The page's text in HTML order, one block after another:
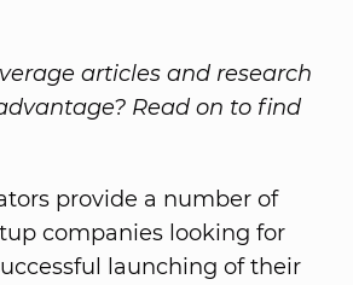
articles and research
Read on to find
provide a number of
companies looking for
launching of their